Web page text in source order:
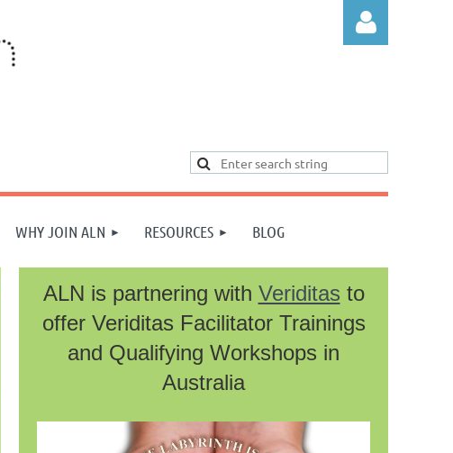
Log in
WHY JOIN ALN RESOURCES BLOG
ALN is partnering with Veriditas to
offer Veriditas Facilitator Trainings
and Qualifying Workshops in
Australia